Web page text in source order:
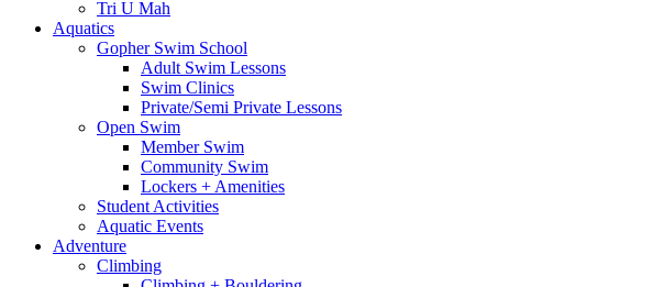
Tri U Mah
Aquatics
Gopher Swim School
Adult Swim Lessons
Swim Clinics
Private/Semi Private Lessons
Open Swim
Member Swim
Community Swim
Lockers + Amenities
Student Activities
Aquatic Events
Adventure
Climbing